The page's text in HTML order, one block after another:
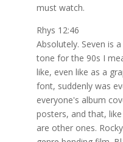
must watch.
Rhys 12:46
Absolutely. Seven is
tone for the 90s I
like, even like as a
font, suddenly was
everyone's album
posters, and that,
are other ones.